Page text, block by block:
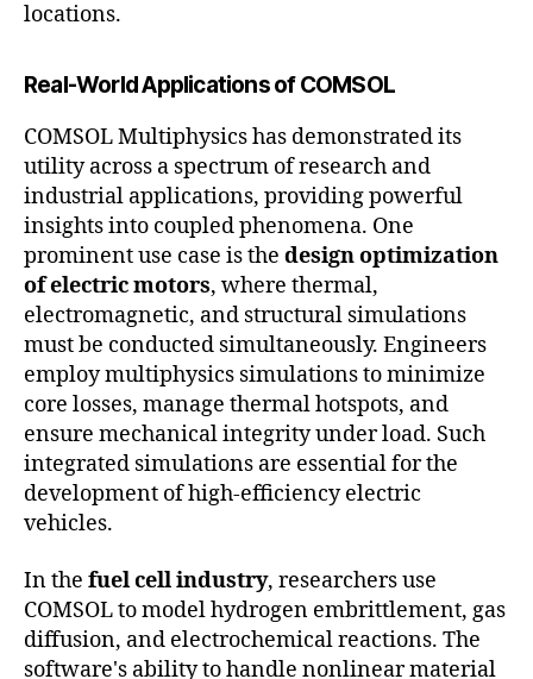
locations.
Real-World Applications of COMSOL
COMSOL Multiphysics has demonstrated its
utility across a spectrum of research and
industrial applications, providing powerful
insights into coupled phenomena. One
prominent use case is the design optimization
of electric motors, where thermal,
electromagnetic, and structural simulations
must be conducted simultaneously. Engineers
employ multiphysics simulations to minimize
core losses, manage thermal hotspots, and
ensure mechanical integrity under load. Such
integrated simulations are essential for the
development of high-efficiency electric
vehicles.
In the fuel cell industry, researchers use
COMSOL to model hydrogen embrittlement, gas
diffusion, and electrochemical reactions. The
software's ability to handle nonlinear material